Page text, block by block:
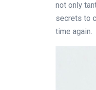
not only
secrets to
time again.